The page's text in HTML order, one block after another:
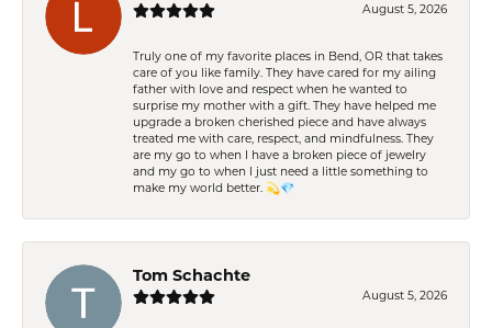
August 5, 2026
Truly one of my favorite places in Bend, OR that takes
care of you like family. They have cared for my ailing
father with love and respect when he wanted to
surprise my mother with a gift. They have helped me
upgrade a broken cherished piece and have always
treated me with care, respect, and mindfulness. They
are my go to when I have a broken piece of jewelry
and my go to when I just need a little something to
make my world better. 💫💎
Tom Schachte
August 5, 2026